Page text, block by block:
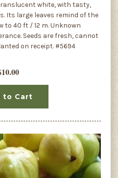
white, with tasty,
Its large leaves remind of the
to 40 ft / 12 m. Unknown
Seeds are fresh, cannot
on receipt. #5694
to Cart